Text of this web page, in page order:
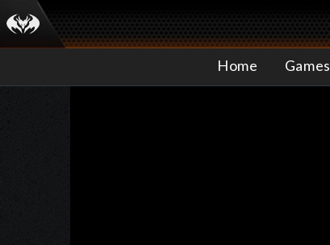
Home Games